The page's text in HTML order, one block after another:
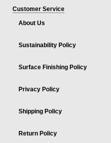
Customer Service
About Us
Sustainability Policy
Surface Finishing Policy
Privacy Policy
Shipping Policy
Return Policy